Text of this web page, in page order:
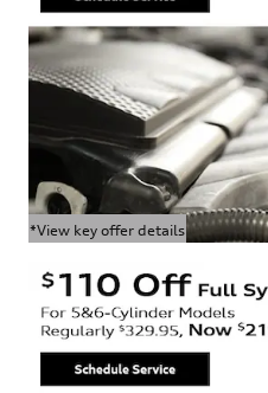
*View key offer details
Open Details Modal